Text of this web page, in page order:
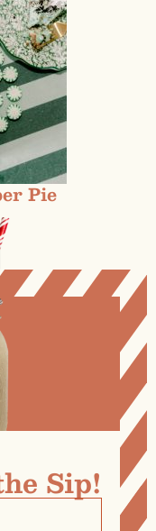
Pie
Sip!